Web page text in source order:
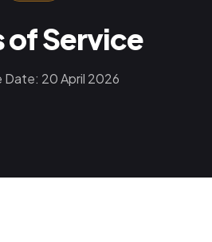
of Service
20 April 2026